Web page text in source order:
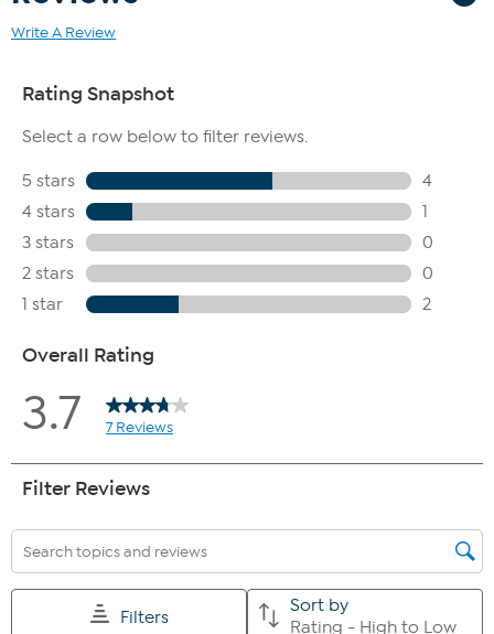
Write A Review